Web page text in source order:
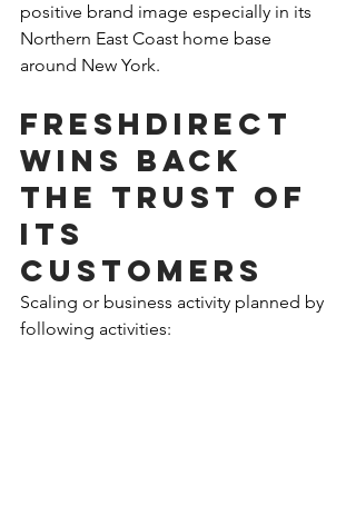
positive brand image especially in its
Northern East Coast home base
around New York.
FreshDirect
wins back
the trust of
its
customers
Scaling or business activity planned by
following activities: